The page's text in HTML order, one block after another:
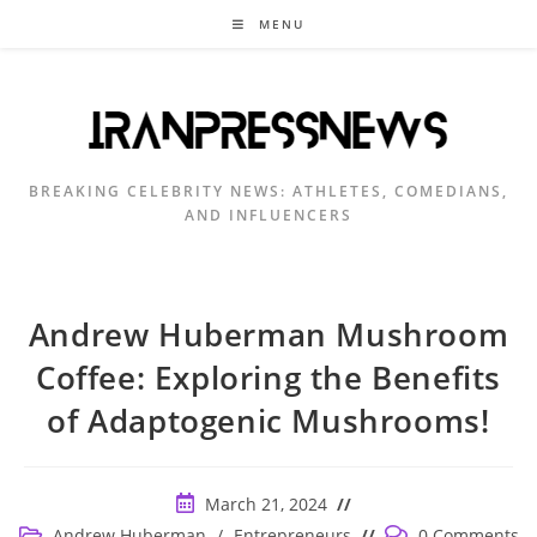
MENU
BREAKING CELEBRITY NEWS: ATHLETES, COMEDIANS,
AND INFLUENCERS
Andrew Huberman Mushroom
Coffee: Exploring the Benefits
of Adaptogenic Mushrooms!
Post
published:
March 21, 2024